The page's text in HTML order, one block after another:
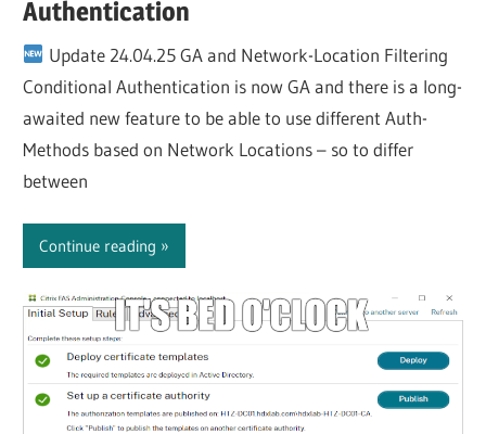
Authentication
Update 24.04.25 GA and Network-Location Filtering
Conditional Authentication is now GA and there is a long-
awaited new feature to be able to use different Auth-
Methods based on Network Locations – so to differ
between
Continue reading